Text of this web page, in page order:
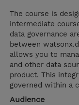
The course is
intermediate
data governance
between
allows you to
and other data
product. This
governed within a
Audience